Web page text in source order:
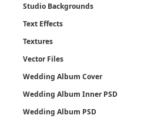
Studio Backgrounds
Text Effects
Textures
Vector Files
Wedding Album Cover
Wedding Album Inner PSD
Wedding Album PSD